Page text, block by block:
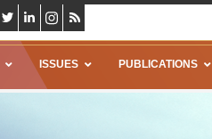
ISSUES PUBLICATIONS